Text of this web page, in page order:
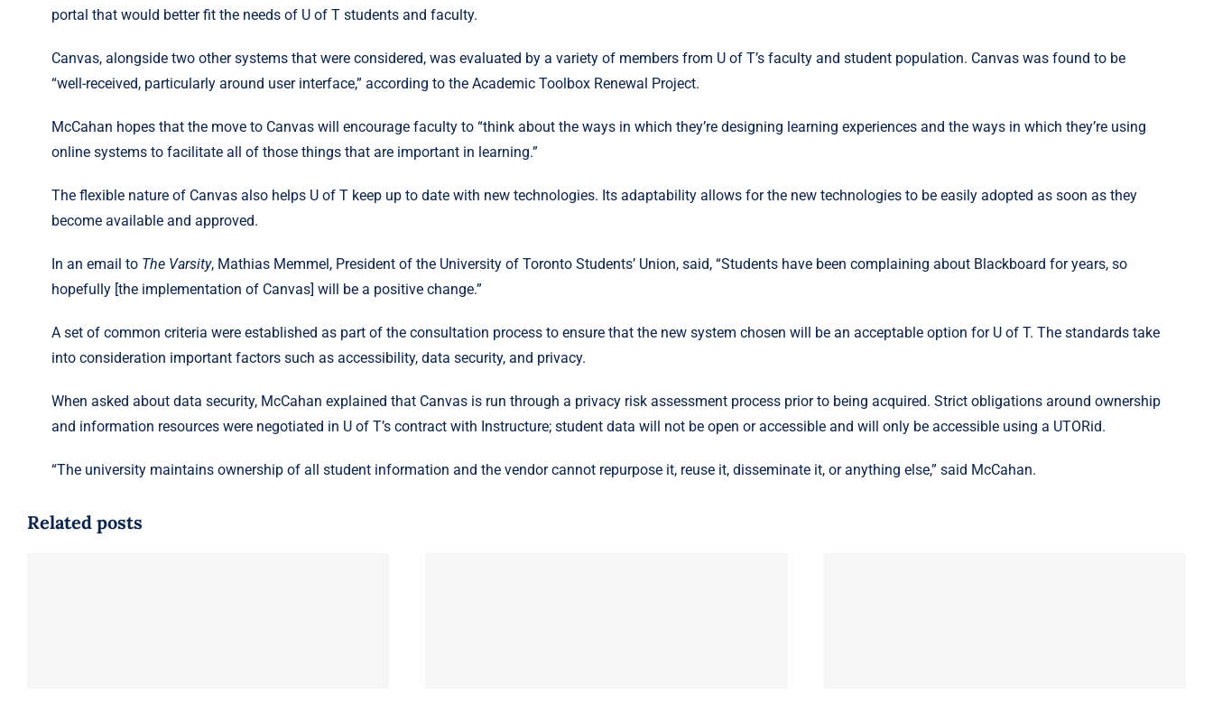
portal that would better fit the needs of U of T students and faculty.
Canvas, alongside two other systems that were considered, was evaluated by a variety of members from U of T’s faculty and student population. Canvas was found to be
“well-received, particularly around user interface,” according to the Academic Toolbox Renewal Project.
McCahan hopes that the move to Canvas will encourage faculty to “think about the ways in which they’re designing learning experiences and the ways in which they’re using
online systems to facilitate all of those things that are important in learning.”
The flexible nature of Canvas also helps U of T keep up to date with new technologies. Its adaptability allows for the new technologies to be easily adopted as soon as they
become available and approved.
In an email to The Varsity, Mathias Memmel, President of the University of Toronto Students’ Union, said, “Students have been complaining about Blackboard for years, so
hopefully [the implementation of Canvas] will be a positive change.”
A set of common criteria were established as part of the consultation process to ensure that the new system chosen will be an acceptable option for U of T. The standards take
into consideration important factors such as accessibility, data security, and privacy.
When asked about data security, McCahan explained that Canvas is run through a privacy risk assessment process prior to being acquired. Strict obligations around ownership
and information resources were negotiated in U of T’s contract with Instructure; student data will not be open or accessible and will only be accessible using a UTORid.
“The university maintains ownership of all student information and the vendor cannot repurpose it, reuse it, disseminate it, or anything else,” said McCahan.
Related posts